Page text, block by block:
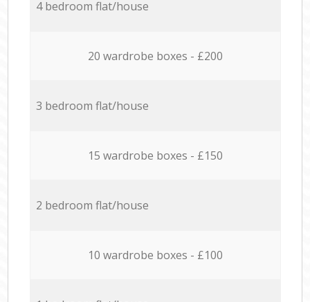
4 bedroom flat/house
20 wardrobe boxes - £200
3 bedroom flat/house
15 wardrobe boxes - £150
2 bedroom flat/house
10 wardrobe boxes - £100